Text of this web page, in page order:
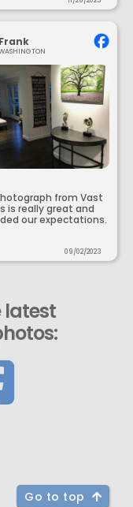
Frank
from Vast
is really great and
our expectations.
09/02/2023
latest
Go to top